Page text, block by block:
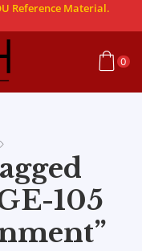
Reference Material.
0
105